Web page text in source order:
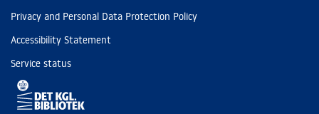
Privacy and Personal Data Protection Policy
Accessibility Statement
Service status